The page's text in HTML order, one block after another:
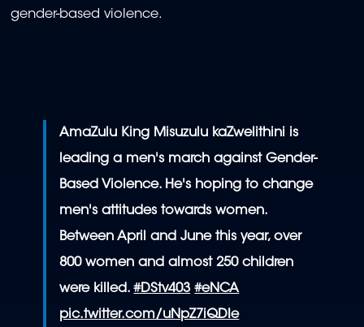
gender-based violence.
AmaZulu King Misuzulu kaZwelithini is
leading a men's march against Gender-
Based Violence. He's hoping to change
men's attitudes towards women.
Between April and June this year, over
800 women and almost 250 children
were killed.#DStv403 #eNCA
pic.twitter.com/uNpZ7iQDIe